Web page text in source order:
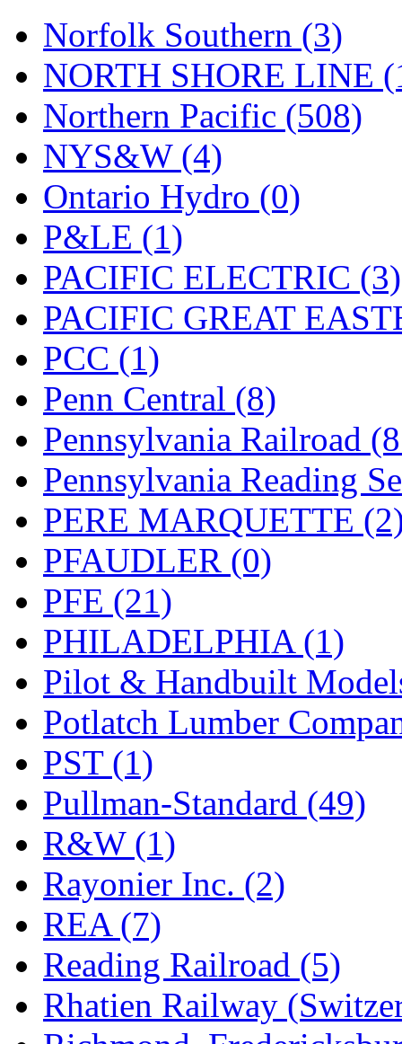
Norfolk Southern (3)
NORTH SHORE LINE
Northern Pacific (508)
NYS&W (4)
Ontario Hydro (0)
P&LE (1)
PACIFIC ELECTRIC (3)
PACIFIC GREAT
PCC (1)
Penn Central (8)
Pennsylvania Railroad
Pennsylvania Reading
PERE MARQUETTE
PFAUDLER (0)
PFE (21)
PHILADELPHIA (1)
Pilot & Handbuilt
Potlatch Lumber
PST (1)
Pullman-Standard (49)
R&W (1)
Rayonier Inc. (2)
REA (7)
Reading Railroad (5)
Rhatien Railway